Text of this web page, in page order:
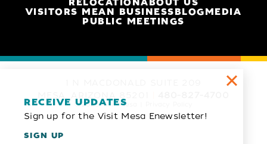
RELOCATION ABOUT US
VISITORS MEAN BUSINESS BLOG MEDIA
PUBLIC MEETINGS
© 2026 Visit Mesa
RECEIVE UPDATES
Sign up for the Visit Mesa Enewsletter!
SIGN UP